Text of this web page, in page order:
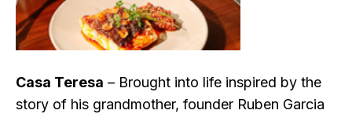
Casa Teresa – Brought into life inspired by the
story of his grandmother, founder Ruben Garcia